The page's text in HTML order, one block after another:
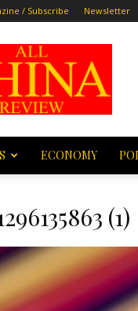
/ Subscribe Newsletter
All
China
Review
ECONOMY
(1)